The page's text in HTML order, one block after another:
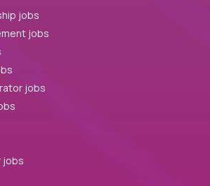
jobs
jobs
jobs
jobs
jobs